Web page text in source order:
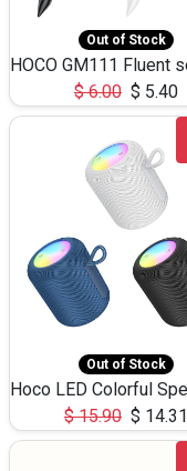
Out of Stock
$6.00 $ 5.40
Out of Stock
$15.90 $ 14.31